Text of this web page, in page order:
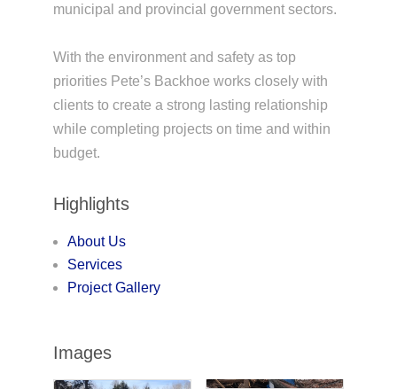
municipal and provincial government sectors.
With the environment and safety as top
priorities Pete’s Backhoe works closely with
clients to create a strong lasting relationship
while completing projects on time and within
budget.
Highlights
About Us
Services
Project Gallery
Images